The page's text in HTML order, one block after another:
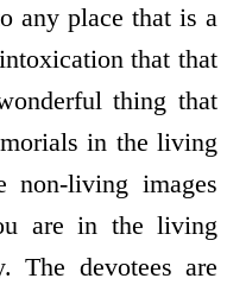
any place that is a
that that
thing that
in the living
non-living images
are in the living
The devotees are